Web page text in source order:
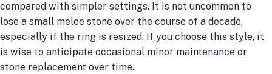
compared with simpler settings. It is not uncommon to
lose a small melee stone over the course of a decade,
especially if the ring is resized. If you choose this style, it
is wise to anticipate occasional minor maintenance or
stone replacement over time.